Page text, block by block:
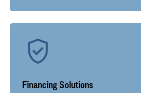
Financing Solutions